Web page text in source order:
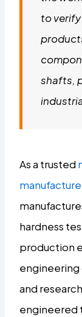
to
shafts,
As a trusted
hardness
production
and
engineered